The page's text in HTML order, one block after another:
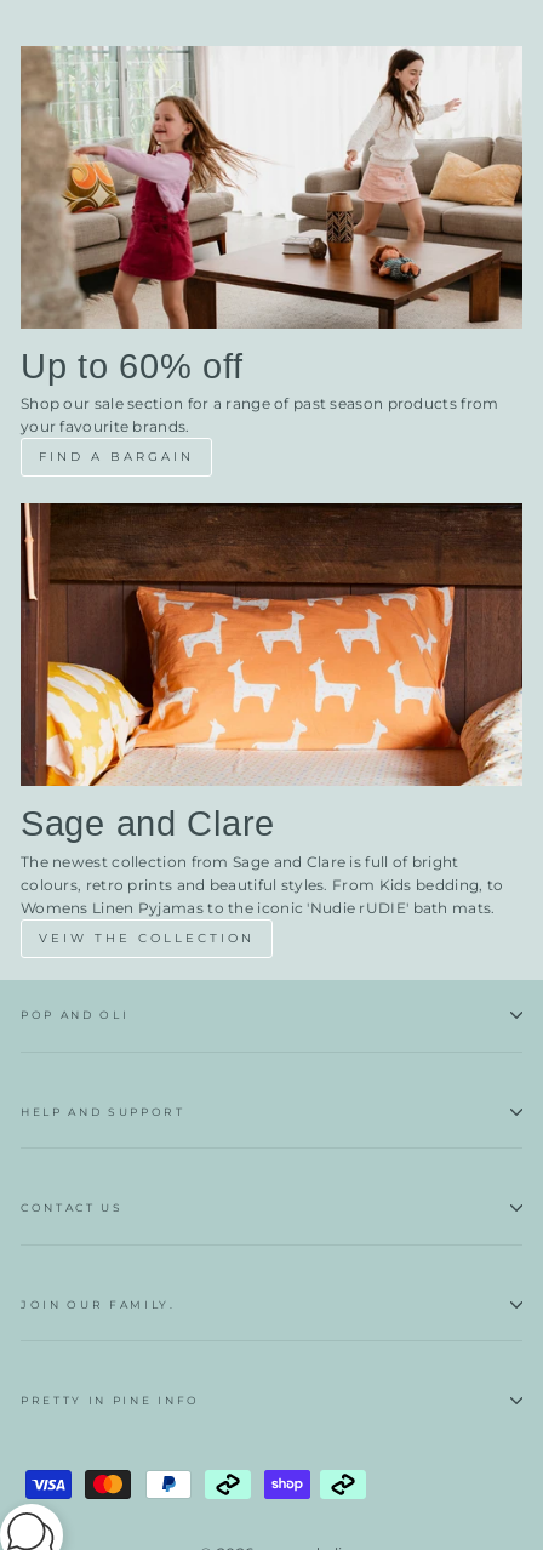
Up to 60% off
Shop our sale section for a range of past season products from
your favourite brands.
FIND A BARGAIN
Sage and Clare
The newest collection from Sage and Clare is full of bright
colours, retro prints and beautiful styles. From Kids bedding, to
Womens Linen Pyjamas to the iconic 'Nudie rUDIE' bath mats.
VEIW THE COLLECTION
POP AND OLI
HELP AND SUPPORT
CONTACT US
JOIN OUR FAMILY.
PRETTY IN PINE INFO